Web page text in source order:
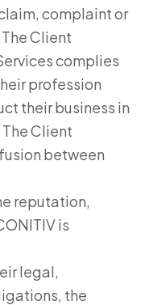
complaint or
Client
complies
profession
their business in
Client
between
reputation,
is
legal,
the